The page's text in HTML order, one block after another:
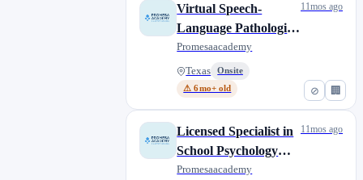
⊘ 🏢
Virtual Speech-
Language Pathologist
(SLP) - Bilingual
(Shared Service
Partnership)
Promesaacademy
Texas
Onsite
⚠ 6mo+ old
11mos ago
Licensed Specialist in
School Psychology
(LSSP) Bilingual
Promesaacademy
11mos ago